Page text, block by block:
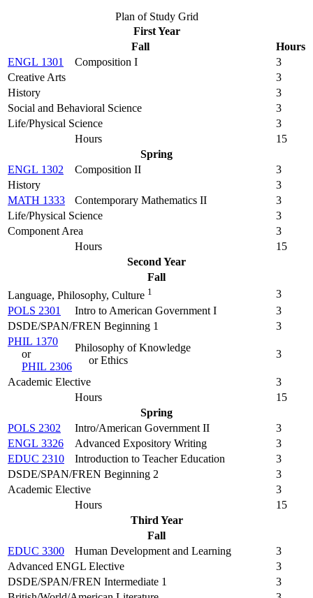
Plan of Study Grid
First Year
Fall
Hours
ENGL 1301
Composition I
3
Creative Arts
3
History
3
Social and Behavioral Science
3
Life/Physical Science
3
Hours
15
Spring
ENGL 1302
Composition II
3
History
3
MATH 1333
Contemporary Mathematics II
3
Life/Physical Science
3
Component Area
3
Hours
15
Second Year
Fall
Language, Philosophy, Culture 1
3
POLS 2301
Intro to American Government I
3
DSDE/SPAN/FREN Beginning 1
3
PHIL 1370
or
PHIL 2306
Philosophy of Knowledge
or Ethics
3
Academic Elective
3
Hours
15
Spring
POLS 2302
Intro/American Government II
3
ENGL 3326
Advanced Expository Writing
3
EDUC 2310
Introduction to Teacher Education
3
DSDE/SPAN/FREN Beginning 2
3
Academic Elective
3
Hours
15
Third Year
Fall
EDUC 3300
Human Development and Learning
3
Advanced ENGL Elective
3
DSDE/SPAN/FREN Intermediate 1
3